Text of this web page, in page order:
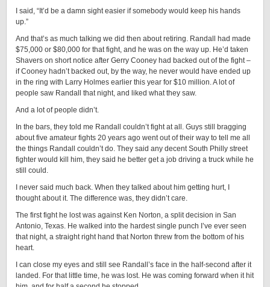
I said, “It’d be a damn sight easier if somebody would keep his hands
up.”
And that’s as much talking we did then about retiring. Randall had made
$75,000 or $80,000 for that fight, and he was on the way up. He’d taken
Shavers on short notice after Gerry Cooney had backed out of the fight –
if Cooney hadn’t backed out, by the way, he never would have ended up
in the ring with Larry Holmes earlier this year for $10 million. A lot of
people saw Randall that night, and liked what they saw.
And a lot of people didn’t.
In the bars, they told me Randall couldn’t fight at all. Guys still bragging
about five amateur fights 20 years ago went out of their way to tell me all
the things Randall couldn’t do. They said any decent South Philly street
fighter would kill him, they said he better get a job driving a truck while he
still could.
I never said much back. When they talked about him getting hurt, I
thought about it. The difference was, they didn’t care.
The first fight he lost was against Ken Norton, a split decision in San
Antonio, Texas. He walked into the hardest single punch I’ve ever seen
that night, a straight right hand that Norton threw from the bottom of his
heart.
I can close my eyes and still see Randall’s face in the half-second after it
landed. For that little time, he was lost. He was coming forward when it hit